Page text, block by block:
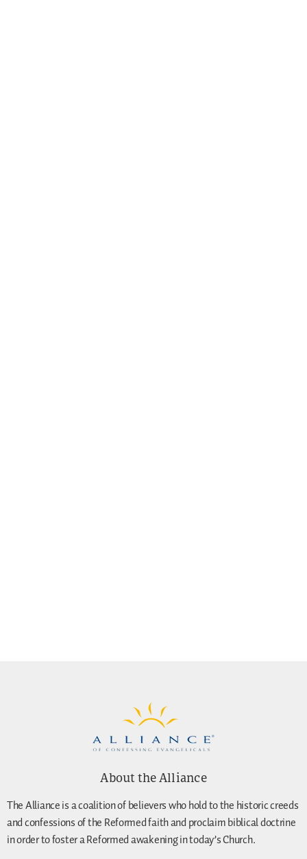
About the Alliance
The Alliance is a coalition of believers who hold to the historic creeds
and confessions of the Reformed faith and proclaim biblical doctrine
in order to foster a Reformed awakening in today’s Church.